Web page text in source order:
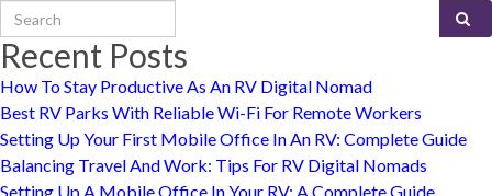
Search for:
Recent Posts
How To Stay Productive As An RV Digital Nomad
Best RV Parks With Reliable Wi-Fi For Remote Workers
Setting Up Your First Mobile Office In An RV: Complete Guide
Balancing Travel And Work: Tips For RV Digital Nomads
Setting Up A Mobile Office In Your RV: A Complete Guide